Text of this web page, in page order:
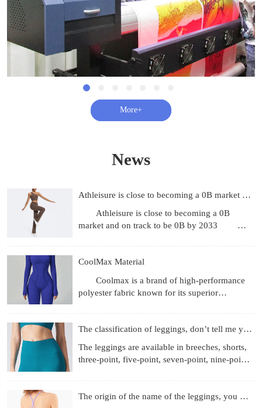
查看更多+
News
Athleisure is close to becoming a 0B market and on track to be 0B by 2033
Athleisure is close to becoming a 0B
market and on track to be 0B by 2033
CoolMax Material
Coolmax is a brand of high-performance
polyester fabric known for its superior
The classification of leggings, don’t tell me you don’t know
The leggings are available in breeches, shorts,
three-point, five-point, seven-point, nine-point
The origin of the name of the leggings, you know those